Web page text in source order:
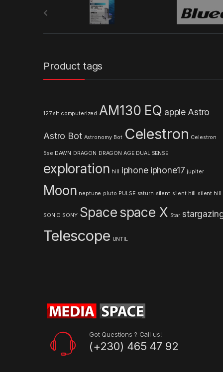
Product tags
127 slt computerized AM130 EQ apple Astro
Astro Bot Astronomy Bot Celestron Celestron
5se DAWN DRAGON DRAGON AGE DUAL SENSE
exploration hill iphone iphone17 jupiter
Moon neptune pluto PULSE saturn silent silent hill silent hill
SONIC SONY Spacespace X Star
Telescope UNTIL
Got Questions ? Call us!
(+230) 465 47 92